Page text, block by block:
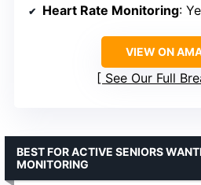
Heart Rate Monitoring:
VIEW ON
See Our Full
BEST FOR ACTIVE SENIORS
MONITORING